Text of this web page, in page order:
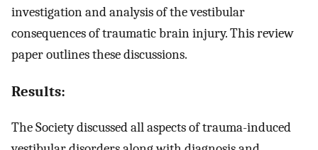
investigation and analysis of the vestibular
consequences of traumatic brain injury. This review
paper outlines these discussions.
Results:
The Society discussed all aspects of trauma-induced